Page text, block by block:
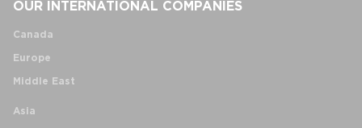
OUR INTERNATIONAL COMPANIES
Canada
Europe
Middle East
Asia